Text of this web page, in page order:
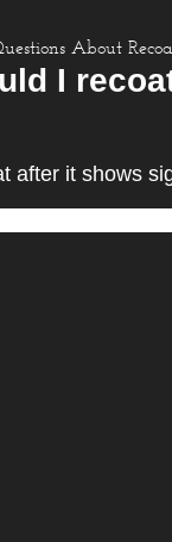
About
I
after it shows